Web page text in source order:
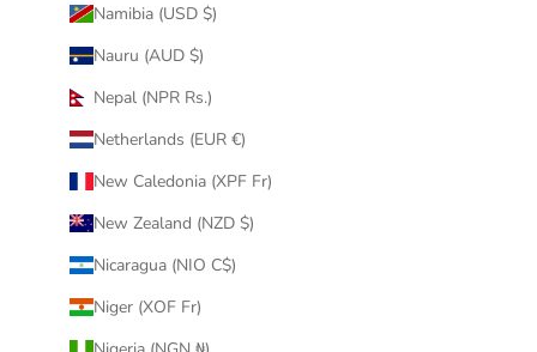
Namibia (USD $)
Nauru (AUD $)
Nepal (NPR Rs.)
Netherlands (EUR €)
New Caledonia (XPF Fr)
New Zealand (NZD $)
Nicaragua (NIO C$)
Niger (XOF Fr)